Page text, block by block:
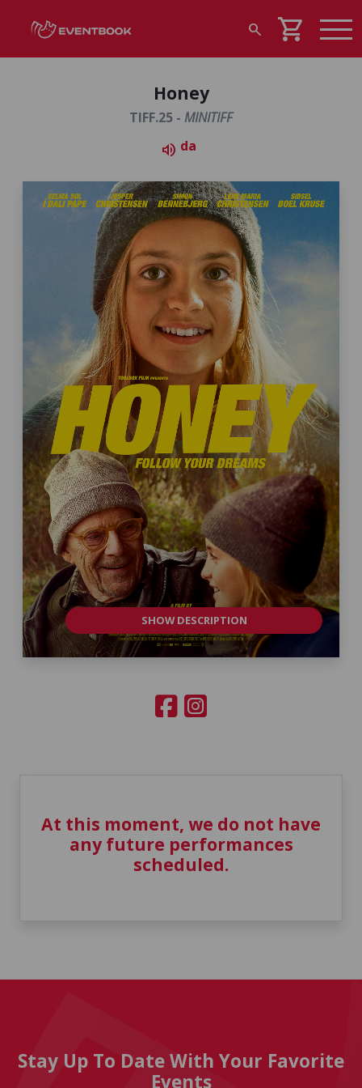
search shopping_cart
Honey
TIFF.25 - MINITIFF
volume_up da
SHOW DESCRIPTION
At this moment, we do not have
any future performances
scheduled.
Stay Up To Date With Your Favorite
Events